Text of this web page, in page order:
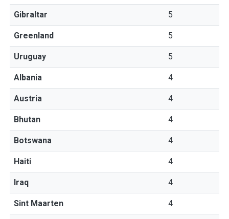
Gibraltar 5
Greenland 5
Uruguay 5
Albania 4
Austria 4
Bhutan 4
Botswana 4
Haiti 4
Iraq 4
Sint Maarten 4